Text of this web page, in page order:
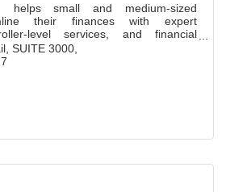
helps small and medium-sized
their finances with expert
level services, and financial
SUITE 3000